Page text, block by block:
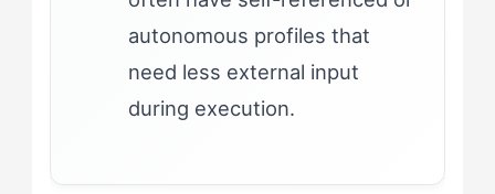
autonomous profiles that
need less external input
during execution.